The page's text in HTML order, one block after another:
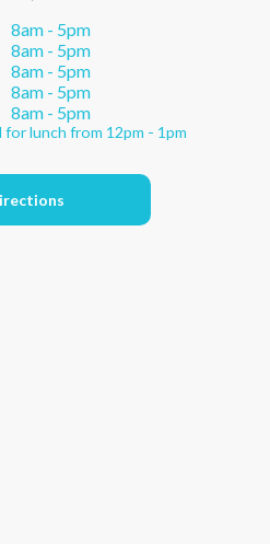
8am - 5pm
8am - 5pm
8am - 5pm
8am - 5pm
8am - 5pm
lunch from 12pm - 1pm